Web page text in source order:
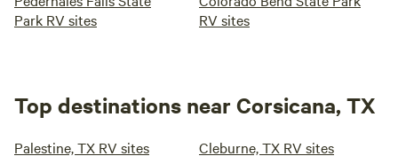
Park RV sites
RV sites
Top destinations near Corsicana, TX
Palestine, TX RV sites Cleburne, TX RV sites